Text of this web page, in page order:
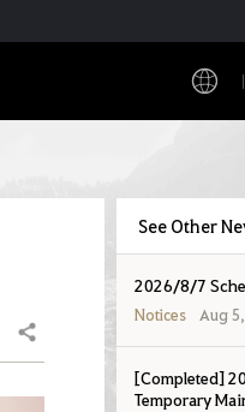
Share
See Other
2026/8/7
Notices Aug
[Completed]
Temporary